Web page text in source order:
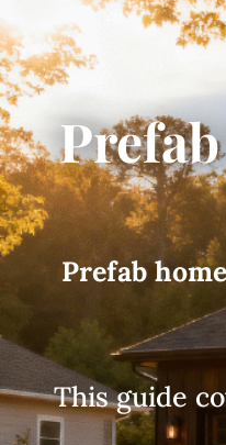
Prefab
This guide